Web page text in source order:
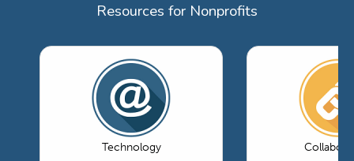
Resources for Nonprofits
Technology